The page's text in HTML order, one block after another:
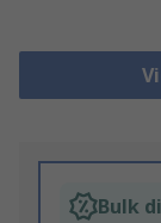
Bulk